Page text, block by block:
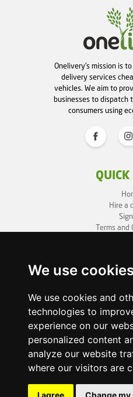
We use
We use cookies and
technologies to
experience on our
personalized content
analyze our website
where our visitors are
I agree Change
Onelivery's mission is
delivery services
vehicles. We aim to
businesses to dispatch
consumers using
Hire a
Terms
1, Battersea
London
Business